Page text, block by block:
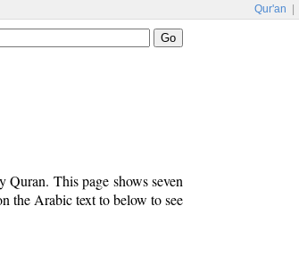
Qur'an
This page shows seven
the Arabic text to below to see